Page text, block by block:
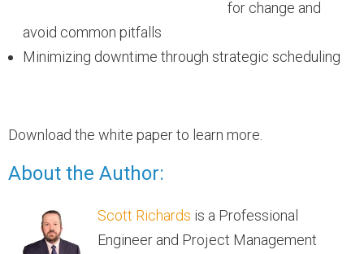
for change and
avoid common pitfalls
Minimizing downtime through strategic scheduling
Download the white paper to learn more.
About the Author:
Scott Richards is a Professional
Engineer and Project Management